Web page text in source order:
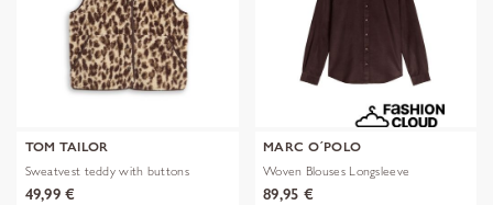
TOM TAILOR
Sweatvest teddy with buttons
49,99 €
MARC O´POLO
Woven Blouses Longsleeve
89,95 €